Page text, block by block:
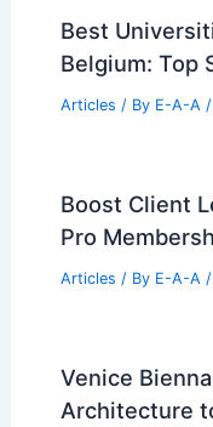
Best
Belgium: Top
Articles / By E-A-A /
Boost Client
Pro
Articles / By E-A-A /
Venice
Architecture